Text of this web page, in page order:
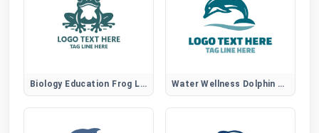
Biology Education Frog Logo Water Wellness Dolphin Logo